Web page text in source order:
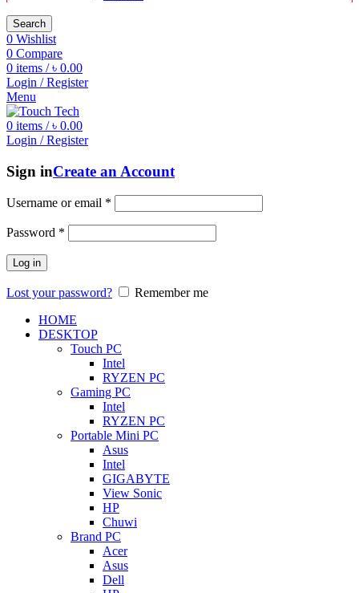
Search
0 Wishlist
0 Compare
0 items / ৳ 0.00
Login / Register
Menu
0 items / ৳ 0.00
Login / Register
Sign inCreate an Account
Username or email *
Password *
Log in
Lost your password?
Remember me
HOME
DESKTOP
Touch PC
Intel
RYZEN PC
Gaming PC
Intel
RYZEN PC
Portable Mini PC
Asus
Intel
GIGABYTE
View Sonic
HP
Chuwi
Brand PC
Acer
Asus
Dell